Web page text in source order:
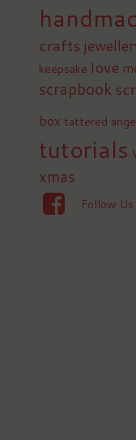
crafts
keepsake love
scrapbook
box tattered
tutorials
xmas
Follow Us